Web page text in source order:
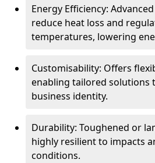
Energy Efficiency:
reduce heat loss and
temperatures, lowering
Customisability: Offers
enabling tailored solutions
business identity.
Durability: Toughened or
highly resilient to impacts
conditions.